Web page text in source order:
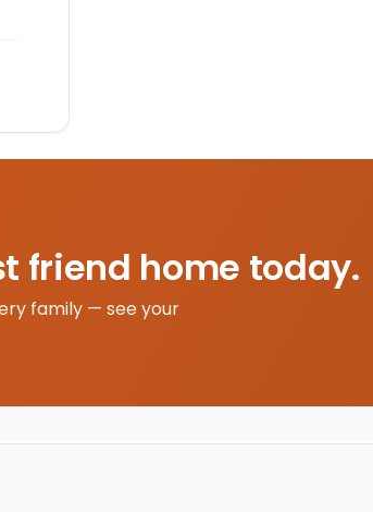
friend home today.
family — see your